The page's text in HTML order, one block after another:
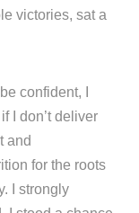
victories, sat a
confident, I
I don’t deliver
and
for the roots
I strongly